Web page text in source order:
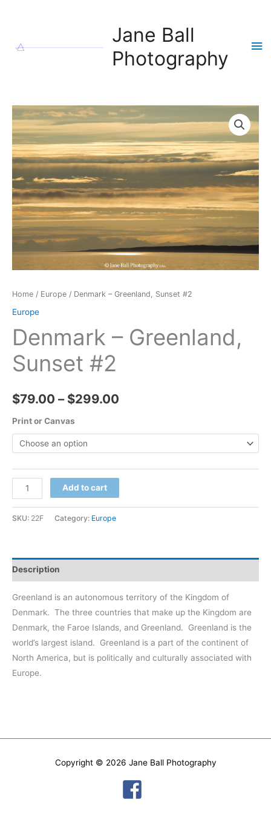
Jane Ball
Photography
Home / Europe / Denmark – Greenland, Sunset #2
Europe
Denmark – Greenland,
Sunset #2
$79.00 – $299.00
through
Print or Canvas
Denmark
-
Greenland,
quantity
Add to cart
SKU: 22F Category: Europe
Description
Greenland is an autonomous territory of the Kingdom of
Denmark. The three countries that make up the Kingdom are
Denmark, the Faroe Islands, and Greenland.
Greenland is the
world’s largest island.
Greenland is a part of the continent of
North America, but is politically and culturally associated with
Europe.
Copyright © 2026 Jane Ball Photography